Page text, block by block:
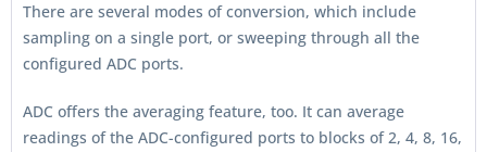
There are several modes of conversion, which include
sampling on a single port, or sweeping through all the
configured ADC ports.
ADC offers the averaging feature, too. It can average
readings of the ADC-configured ports to blocks of 2, 4, 8, 16,